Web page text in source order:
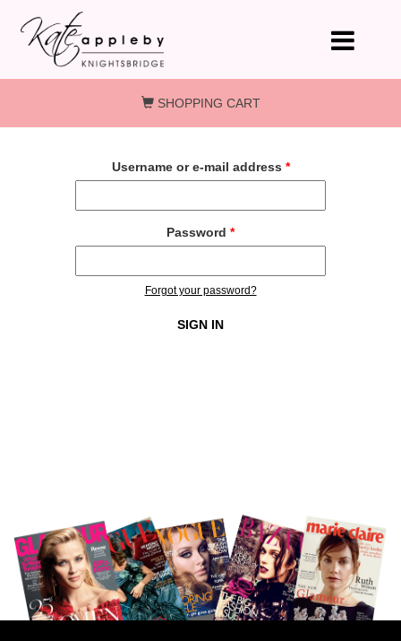
Skip to main content
SHOPPING CART
Username or e-mail address *
Password *
Forgot your password?